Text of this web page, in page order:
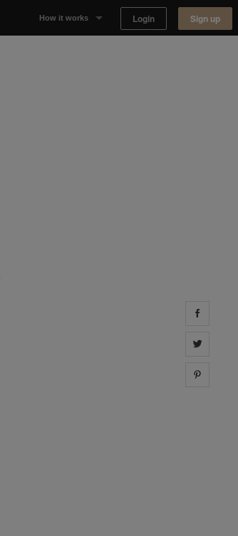
How it works Login Sign up